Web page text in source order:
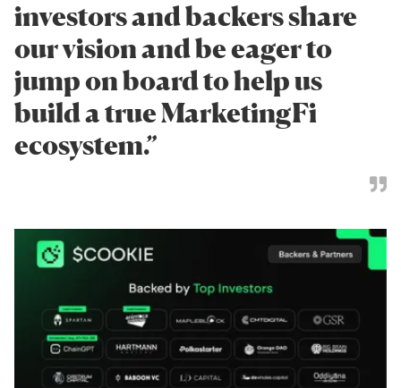
investors and backers share
our vision and be eager to
jump on board to help us
build a true MarketingFi
ecosystem.”